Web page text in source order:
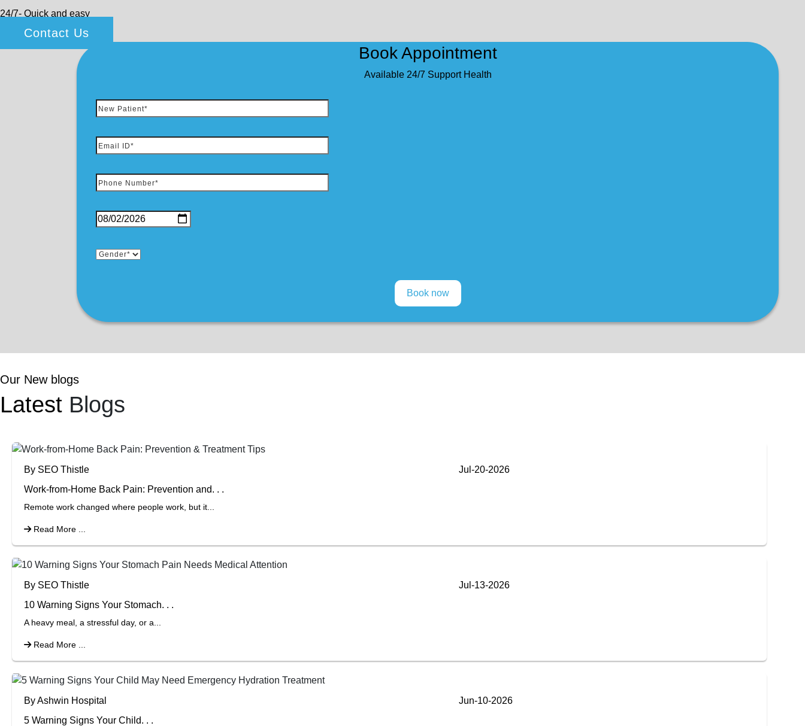
24/7- Quick and easy
Contact Us
Book Appointment
Available 24/7 Support Health
Our New blogs
Latest Blogs
By SEO Thistle
Jul-20-2026
Work-from-Home Back Pain: Prevention and. . .
Remote work changed where people work, but it...
Read More ...
By SEO Thistle
Jul-13-2026
10 Warning Signs Your Stomach. . .
A heavy meal, a stressful day, or a...
Read More ...
By Ashwin Hospital
Jun-10-2026
5 Warning Signs Your Child. . .